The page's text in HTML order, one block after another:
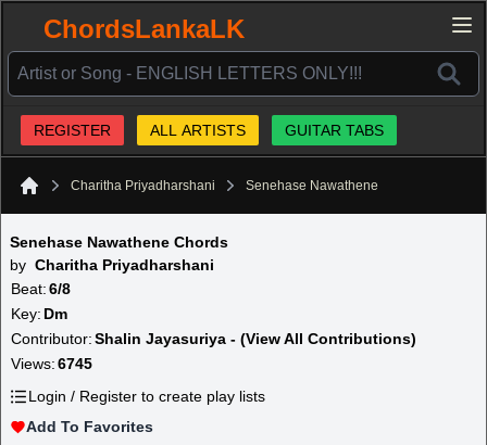
ChordsLankaLK
REGISTER ALL ARTISTS GUITAR TABS
Charitha Priyadharshani Senehase Nawathene
Senehase Nawathene Chords
by Charitha Priyadharshani
Beat:6/8
Key: Dm
Contributor:Shalin Jayasuriya - (View All Contributions)
Views:6745
Login / Register to create play lists
Add To Favorites